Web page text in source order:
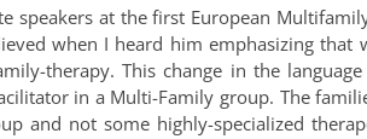
speakers at the first European
when I heard him emphasizing that
therapy. This change in the
in a Multi-Family group. The
and not some highly-specialized